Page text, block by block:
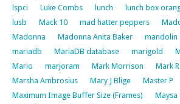
lspci
Luke Combs lunch
lunch box
lusb
Mack 10 mad hatter peppers
Madonna
Madonna Anita Baker mandolin
mariadb
MariaDB database marigold
Mario
marjoram Mark Morrison
Mark
Marsha Ambrosius
Mary J Blige Master P
Maximum Image Buffer Size (Frames)
Maysa